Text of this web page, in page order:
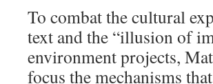
To combat the cultural
text and the “illusion of
environment projects,
focus the mechanisms